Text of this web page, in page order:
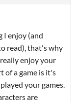
I enjoy (and
read), that's why
enjoy your
of a game is it's
your games.
are